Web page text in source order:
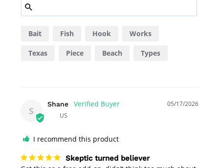
Bait Fish Hook Works
Texas Piece Beach Types
S
05/17/2026
Shane
US
I recommend this product
Skeptic turned believer